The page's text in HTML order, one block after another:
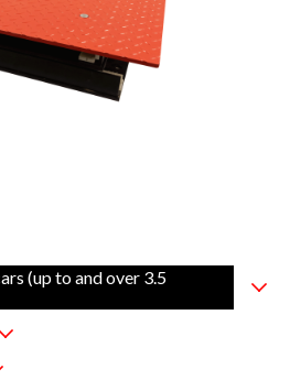
(up to and over 3.5